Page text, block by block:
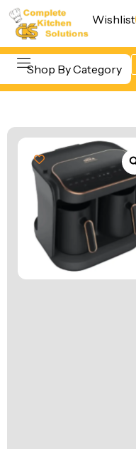
Wishlist
Shop By Category
Beverage &
Bar
Equipment
Cooking
Equipment
Food Display
& Warming